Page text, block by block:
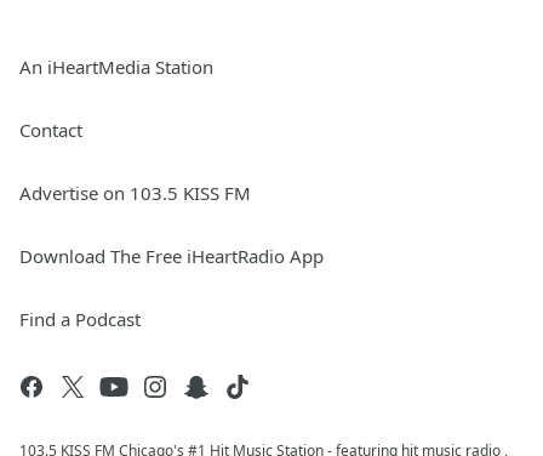
An iHeartMedia Station
Contact
Advertise on 103.5 KISS FM
Download The Free iHeartRadio App
Find a Podcast
103.5 KISS FM Chicago's #1 Hit Music Station - featuring hit music radio ,